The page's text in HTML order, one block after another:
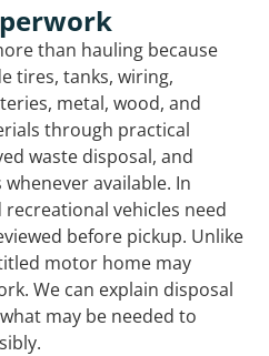
than hauling because
tires, tanks, wiring,
metal, wood, and
through practical
waste disposal, and
available. In
vehicles need
before pickup. Unlike
motor home may
We can explain disposal
may be needed to